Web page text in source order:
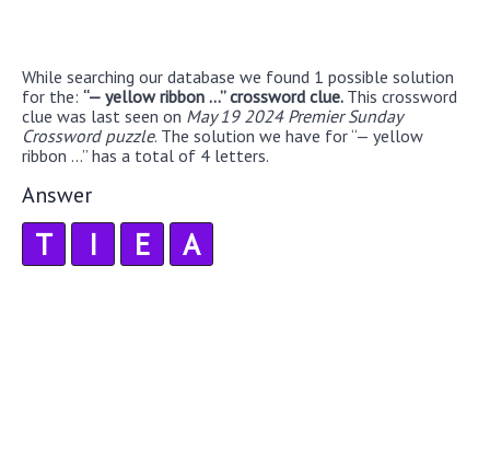
While searching our database we found 1 possible solution
for the: “— yellow ribbon ...” crossword clue. This crossword
clue was last seen on May 19 2024 Premier Sunday
Crossword puzzle. The solution we have for “— yellow
ribbon ...” has a total of 4 letters.
Answer
T I E A